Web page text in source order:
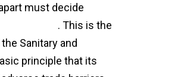
must decide
. This is the
Sanitary and
principle that its